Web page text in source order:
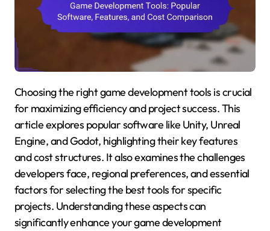
Choosing the right game development tools is crucial
for maximizing efficiency and project success. This
article explores popular software like Unity, Unreal
Engine, and Godot, highlighting their key features
and cost structures. It also examines the challenges
developers face, regional preferences, and essential
factors for selecting the best tools for specific
projects. Understanding these aspects can
significantly enhance your game development